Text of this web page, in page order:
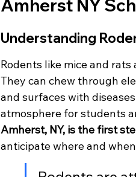
Amherst NY
Understanding
Rodents like mice and
They can chew through
and surfaces with
atmosphere for students
Amherst, NY, is the first
anticipate where and